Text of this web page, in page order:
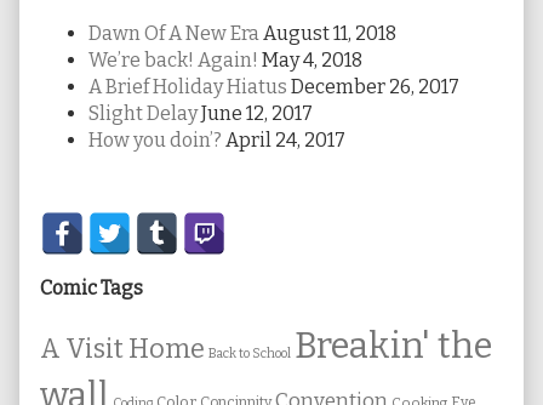
Dawn Of A New Era August 11, 2018
We’re back! Again! May 4, 2018
A Brief Holiday Hiatus December 26, 2017
Slight DelayJune 12, 2017
How you doin’? April 24, 2017
Secondary
Sidebar
Comic Tags
A Visit Home Back to School Breakin' the
wall